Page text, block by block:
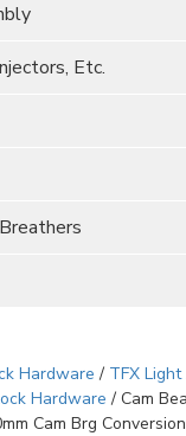
Etc.
Hardware / TFX
Hardware / Cam
Cam Brg